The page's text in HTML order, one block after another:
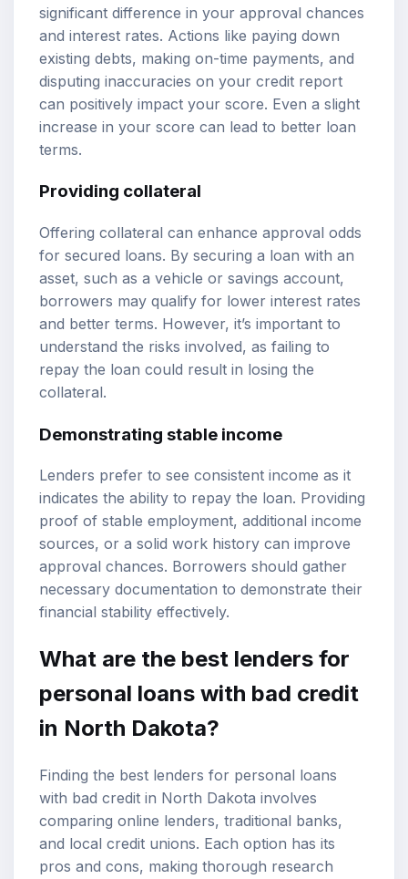
significant difference in your approval chances
and interest rates. Actions like paying down
existing debts, making on-time payments, and
disputing inaccuracies on your credit report
can positively impact your score. Even a slight
increase in your score can lead to better loan
terms.
Providing collateral
Offering collateral can enhance approval odds
for secured loans. By securing a loan with an
asset, such as a vehicle or savings account,
borrowers may qualify for lower interest rates
and better terms. However, it’s important to
understand the risks involved, as failing to
repay the loan could result in losing the
collateral.
Demonstrating stable income
Lenders prefer to see consistent income as it
indicates the ability to repay the loan. Providing
proof of stable employment, additional income
sources, or a solid work history can improve
approval chances. Borrowers should gather
necessary documentation to demonstrate their
financial stability effectively.
What are the best lenders for
personal loans with bad credit
in North Dakota?
Finding the best lenders for personal loans
with bad credit in North Dakota involves
comparing online lenders, traditional banks,
and local credit unions. Each option has its
pros and cons, making thorough research